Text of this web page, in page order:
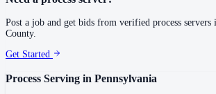
Post a job and get bids from verified process servers
County.
Get Started
Process Serving in Pennsylvania